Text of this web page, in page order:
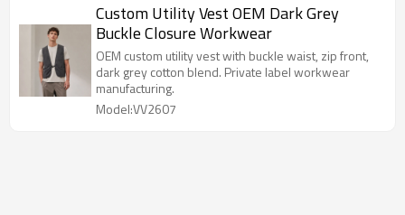
Custom Utility Vest OEM Dark Grey
Buckle Closure Workwear
OEM custom utility vest with buckle waist, zip front,
dark grey cotton blend. Private label workwear
manufacturing.
Model:VV2607